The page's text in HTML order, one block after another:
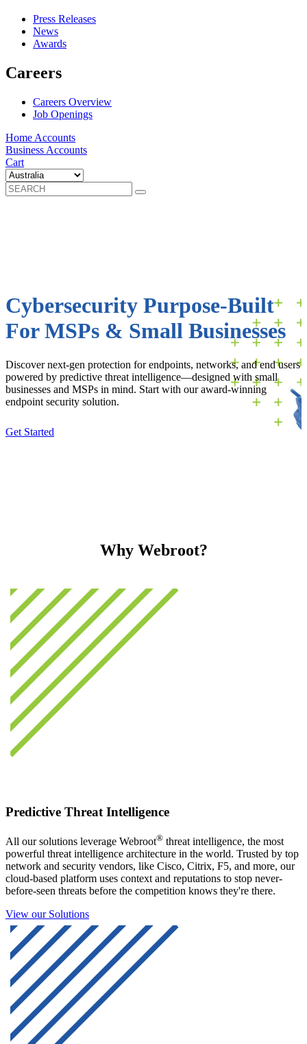
Press Releases
News
Awards
Careers
Careers Overview
Job Openings
Home Accounts
Business Accounts
Cart
Cybersecurity Purpose-Built
For MSPs & Small Businesses
Discover next-gen protection for endpoints, networks, and end users
powered by predictive threat intelligence—designed with small
businesses and MSPs in mind. Start with our award-winning
endpoint security solution.
Get Started
Why Webroot?
Predictive Threat Intelligence
All our solutions leverage Webroot® threat intelligence, the most
powerful threat intelligence architecture in the world. Trusted by top
network and security vendors, like Cisco, Citrix, F5, and more, our
cloud-based platform uses context and reputations to stop never-
before-seen threats before the competition knows they're there.
View our Solutions